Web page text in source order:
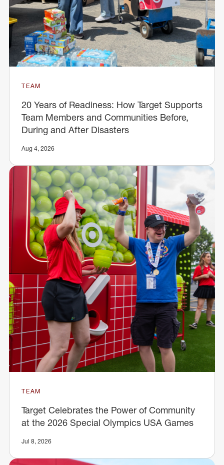
TEAM
20 Years of Readiness: How Target Supports
Team Members and Communities Before,
During and After Disasters
Aug 4, 2026
TEAM
Target Celebrates the Power of Community
at the 2026 Special Olympics USA Games
Jul 8, 2026